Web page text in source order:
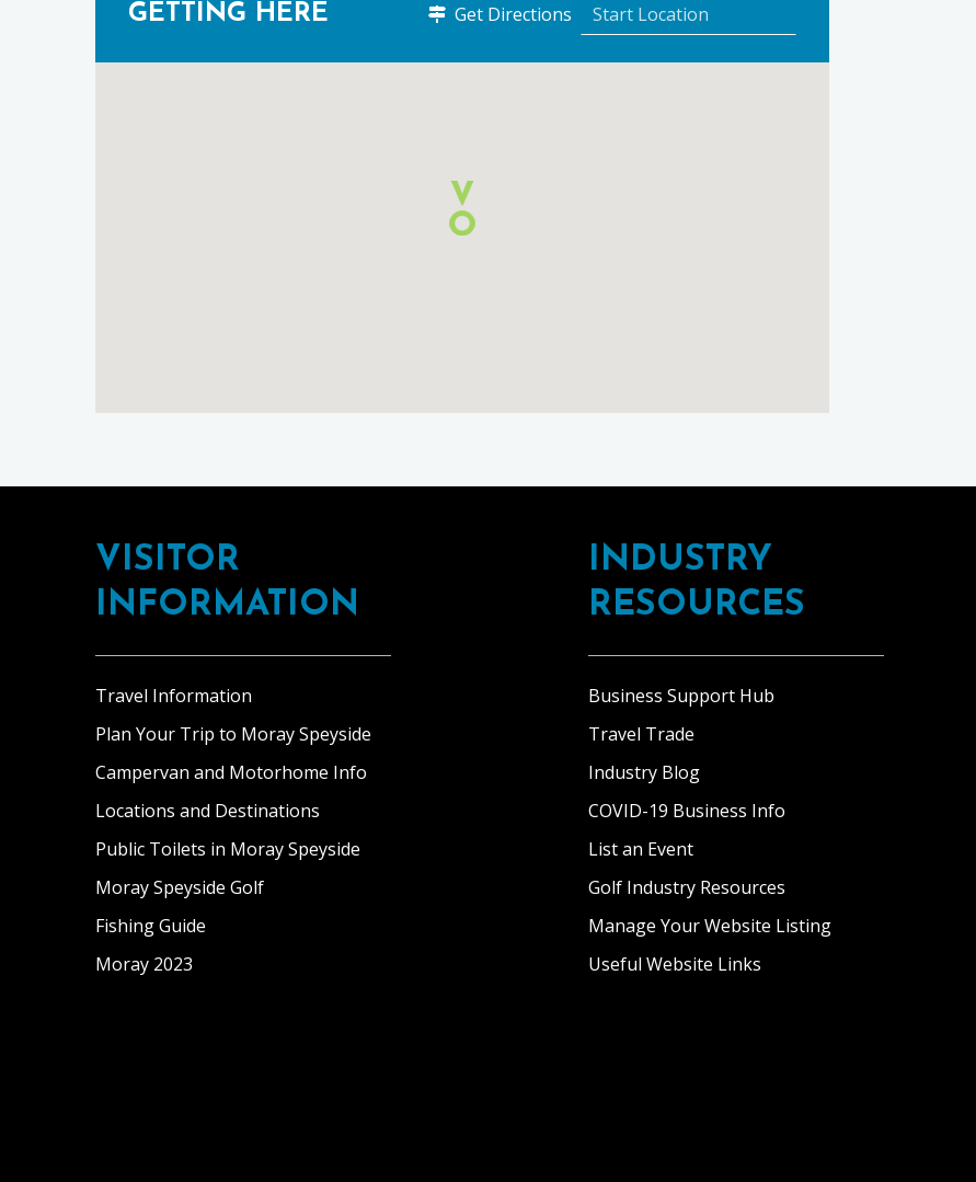
GETTING HERE Get Directions
Cluny
Bank
VISITOR
INFORMATION
Travel Information
Plan Your Trip to Moray Speyside
Campervan and Motorhome Info
Locations and Destinations
Public Toilets in Moray Speyside
Moray Speyside Golf
Fishing Guide
Moray 2023
INDUSTRY
RESOURCES
Business Support Hub
Travel Trade
Industry Blog
COVID-19 Business Info
List an Event
Golf Industry Resources
Manage Your Website Listing
Useful Website Links